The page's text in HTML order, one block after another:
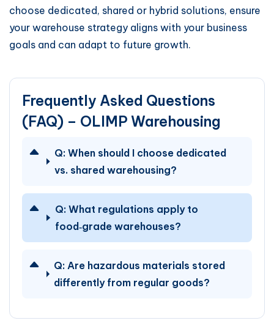
choose dedicated, shared or hybrid solutions, ensure
your warehouse strategy aligns with your business
goals and can adapt to future growth.
Frequently Asked Questions
(FAQ) – OLIMP Warehousing
Q: When should I choose dedicated
vs. shared warehousing?
Q: What regulations apply to
food‑grade warehouses?
Q: Are hazardous materials stored
differently from regular goods?